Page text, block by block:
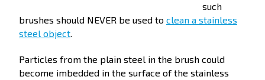
such
brushes should NEVER be used to clean a stainless
steel object.
Particles from the plain steel in the brush could
become imbedded in the surface of the stainless